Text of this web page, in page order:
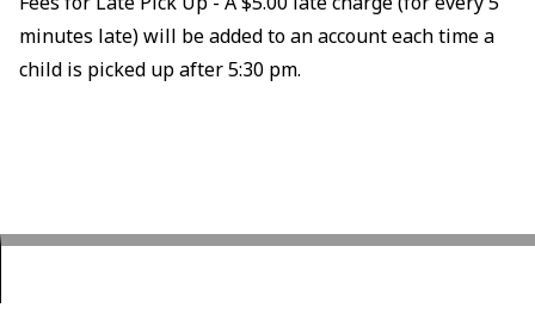
minutes late) will be added to an account each time a
child is picked up after 5:30 pm.